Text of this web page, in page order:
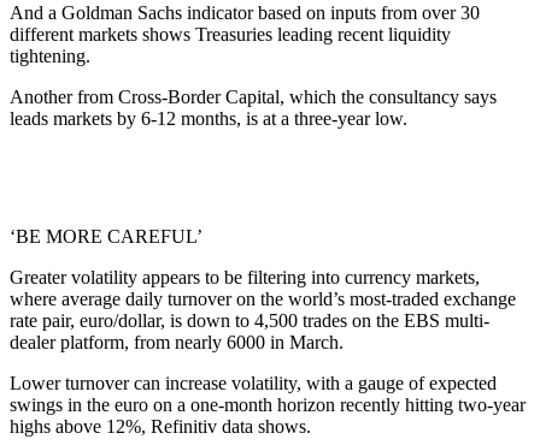
And a Goldman Sachs indicator based on inputs from over 30
different markets shows Treasuries leading recent liquidity
tightening.
Another from Cross-Border Capital, which the consultancy says
leads markets by 6-12 months, is at a three-year low.
‘BE MORE CAREFUL’
Greater volatility appears to be filtering into currency markets,
where average daily turnover on the world’s most-traded exchange
rate pair, euro/dollar, is down to 4,500 trades on the EBS multi-
dealer platform, from nearly 6000 in March.
Lower turnover can increase volatility, with a gauge of expected
swings in the euro on a one-month horizon recently hitting two-year
highs above 12%, Refinitiv data shows.